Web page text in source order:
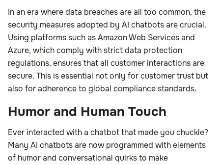
In an era where data breaches are all too common, the
security measures adopted by AI chatbots are crucial.
Using platforms such as Amazon Web Services and
Azure, which comply with strict data protection
regulations, ensures that all customer interactions are
secure. This is essential not only for customer trust but
also for adherence to global compliance standards.
Humor and Human Touch
Ever interacted with a chatbot that made you chuckle?
Many AI chatbots are now programmed with elements
of humor and conversational quirks to make